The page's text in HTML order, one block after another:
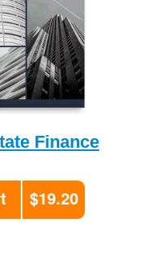
Finance
$19.20